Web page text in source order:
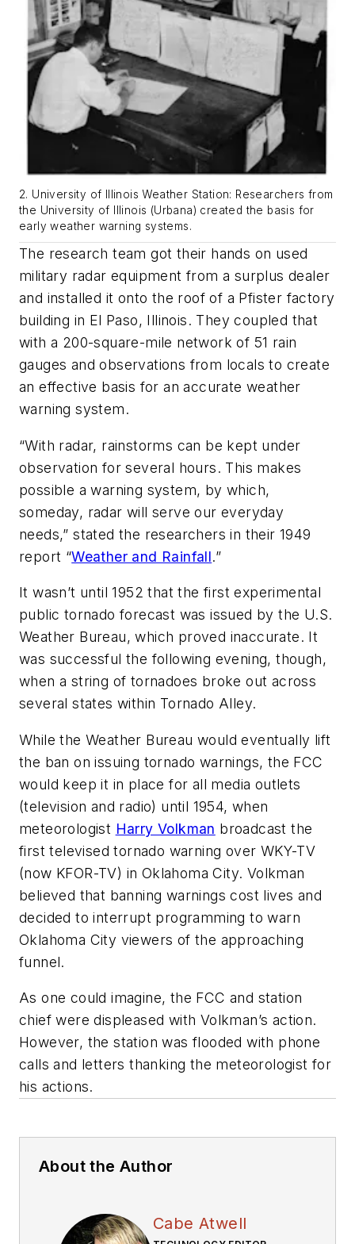
2. University of Illinois Weather Station: Researchers from
the University of Illinois (Urbana) created the basis for
early weather warning systems.
The research team got their hands on used
military radar equipment from a surplus dealer
and installed it onto the roof of a Pfister factory
building in El Paso, Illinois. They coupled that
with a 200-square-mile network of 51 rain
gauges and observations from locals to create
an effective basis for an accurate weather
warning system.
“With radar, rainstorms can be kept under
observation for several hours. This makes
possible a warning system, by which,
someday, radar will serve our everyday
needs,” stated the researchers in their 1949
report “Weather and Rainfall.”
It wasn’t until 1952 that the first experimental
public tornado forecast was issued by the U.S.
Weather Bureau, which proved inaccurate. It
was successful the following evening, though,
when a string of tornadoes broke out across
several states within Tornado Alley.
While the Weather Bureau would eventually lift
the ban on issuing tornado warnings, the FCC
would keep it in place for all media outlets
(television and radio) until 1954, when
meteorologist Harry Volkman broadcast the
first televised tornado warning over WKY-TV
(now KFOR-TV) in Oklahoma City. Volkman
believed that banning warnings cost lives and
decided to interrupt programming to warn
Oklahoma City viewers of the approaching
funnel.
As one could imagine, the FCC and station
chief were displeased with Volkman’s action.
However, the station was flooded with phone
calls and letters thanking the meteorologist for
his actions.
About the Author
Cabe Atwell